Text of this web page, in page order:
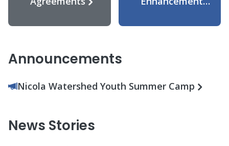
Announcements
Nicola Watershed Youth Summer Camp
News Stories